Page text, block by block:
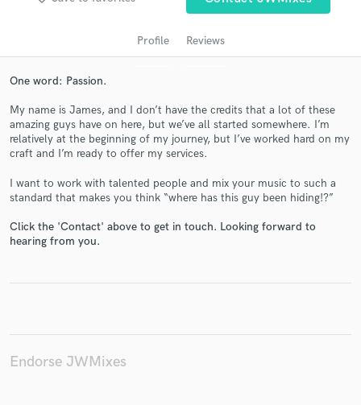
Profile Reviews
One word: Passion.
My name is James, and I don’t have the credits that a lot of these
amazing guys have on here, but we’ve all started somewhere. I’m
relatively at the beginning of my journey, but I’ve worked hard on my
craft and I’m ready to offer my services.
I want to work with talented people and mix your music to such a
standard that makes you think “where has this guy been hiding!?”
Click the 'Contact' above to get in touch. Looking forward to
hearing from you.
Endorse JWMixes
Get Free Proposals
and receive handcrafted proposals and budgets